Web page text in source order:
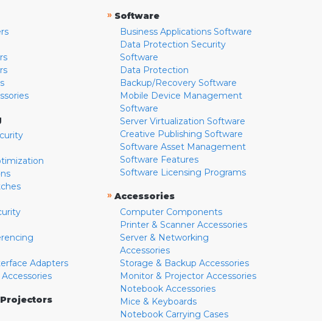
Adapters
» Software
Business Applications Software
Data Protection Security
Software
Data Protection
Backup/Recovery Software
Mobile Device Management
Software
Server Virtualization Software
Creative Publishing Software
Software Asset Management
Software Features
Software Licensing Programs
» Accessories
Computer Components
Printer & Scanner Accessories
Server & Networking
Accessories
Storage & Backup Accessories
Monitor & Projector Accessories
Notebook Accessories
Mice & Keyboards
Notebook Carrying Cases